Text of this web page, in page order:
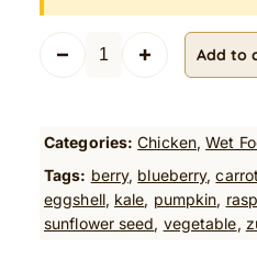
P
r
m
C
h
Add to
Categories: Chicken, Wet
Tags: berry, blueberry, carrot
eggshell, kale, pumpkin,
sunflower seed, vegetable,